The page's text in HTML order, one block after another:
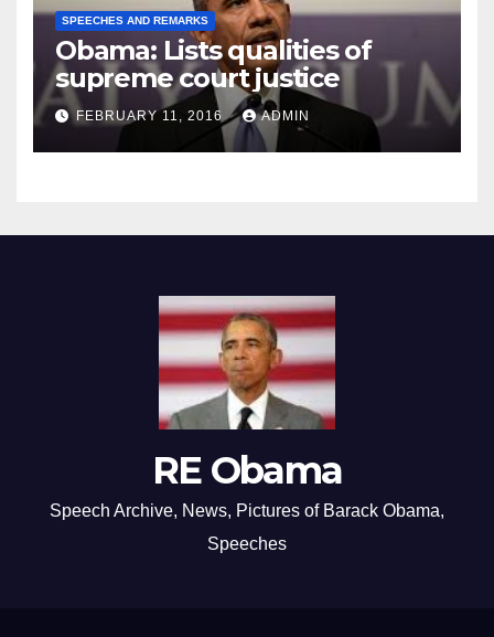
SPEECHES AND REMARKS
Obama: Lists qualities of
supreme court justice
FEBRUARY 11, 2016 ADMIN
RE Obama
Speech Archive, News, Pictures of Barack Obama,
Speeches